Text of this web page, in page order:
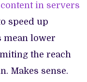
in servers
speed up
mean lower
the reach
Makes sense.